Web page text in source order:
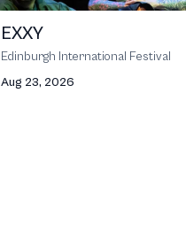
EXXY
Edinburgh International Festival
Aug 23, 2026